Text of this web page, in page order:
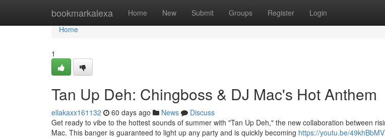
bookmarkalexa Home New Submit Groups Register Login
Home
Home
1
Tan Up Deh: Chingboss & DJ Mac's Hot Anthem
ellakaxx161132 60 days ago News
Discuss
Get ready to vibe to the hottest sounds of summer with "Tan Up Deh," the new collaboration between
Mac. This banger is guaranteed to light up any party and is quickly becoming https://youtu.be/